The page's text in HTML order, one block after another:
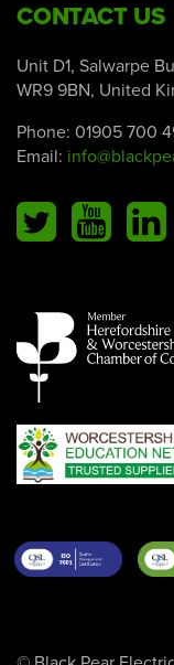
CONTACT US
Unit D1, Salwarpe
WR9 9BN, United
Phone: 01905 700
Email: